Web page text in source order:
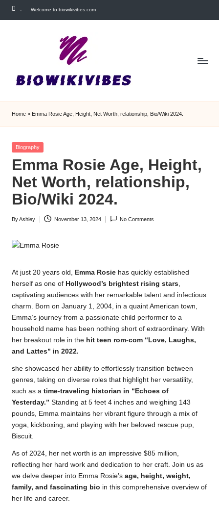
Skip
- Welcome to biowikivibes.com
Home » Emma Rosie Age, Height, Net Worth, relationship, Bio/Wiki 2024.
Posted
Biography
Emma Rosie Age, Height,
Net Worth, relationship,
Bio/Wiki 2024.
Posted
ByAshley November 13, 2024 No Comments
At just 20 years old, Emma Rosie has quickly established
herself as one of Hollywood’s brightest rising stars,
captivating audiences with her remarkable talent and infectious
charm. Born on January 1, 2004, in a quaint American town,
Emma’s journey from a passionate child performer to a
household name has been nothing short of extraordinary. With
her breakout role in the hit teen rom-com “Love, Laughs,
and Lattes” in 2022.
she showcased her ability to effortlessly transition between
genres, taking on diverse roles that highlight her versatility,
such as a time-traveling historian in “Echoes of
Yesterday.” Standing at 5 feet 4 inches and weighing 143
pounds, Emma maintains her vibrant figure through a mix of
yoga, kickboxing, and playing with her beloved rescue pup,
Biscuit.
As of 2024, her net worth is an impressive $85 million,
reflecting her hard work and dedication to her craft. Join us as
we delve deeper into Emma Rosie’s age, height, weight,
family, and fascinating bio in this comprehensive overview of
her life and career.